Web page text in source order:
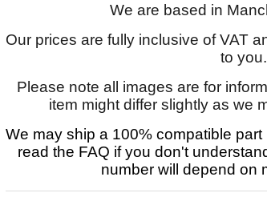
We are based in
Our prices are fully inclusive of VAT
to you.
Please note all images are for
item might differ slightly as we
We may ship a 100% compatible
read the FAQ if you don't
number will depend on